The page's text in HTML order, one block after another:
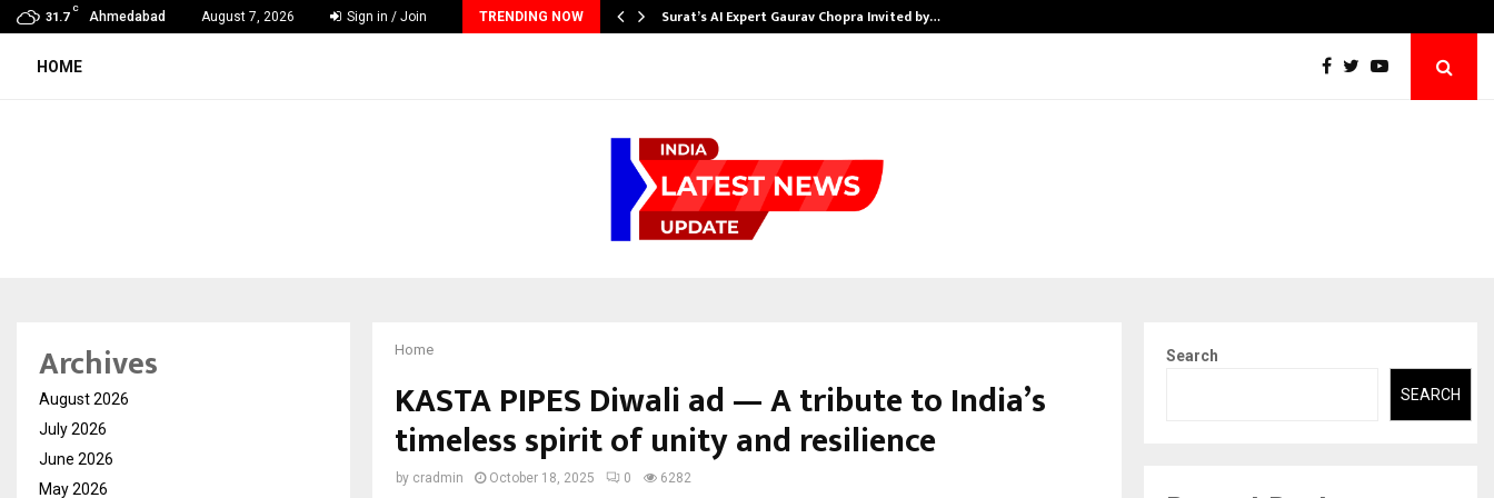
31.7
C
Ahmedabad August 7, 2026 Sign in / Join TRENDING NOW
Vascular Surgery Day -The Blood Vessels We… Surat’s AI Expert Gaurav Chopra Invited by…
HOME
Home
KASTA PIPES Diwali ad — A tribute to India’s
timeless spirit of unity and resilience
by cradmin October 18, 2025 0 6282
Archives
August 2026
July 2026
June 2026
May 2026
Search
SEARCH